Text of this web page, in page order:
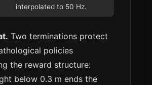
interpolated to 50 Hz.
Two terminations protect
policies
the reward structure:
below 0.3 m ends the